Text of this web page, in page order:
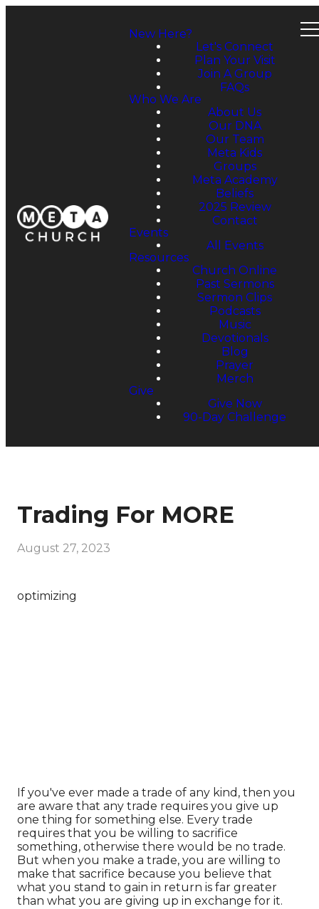
New Here?
Let's Connect
Plan Your Visit
Join A Group
FAQs
Who We Are
About Us
Our DNA
Our Team
Meta Kids
Groups
Meta Academy
Beliefs
2025 Review
Contact
Events
All Events
Resources
Church Online
Past Sermons
Sermon Clips
Podcasts
Music
Devotionals
Blog
Prayer
Merch
Give
Give Now
90-Day Challenge
Trading For MORE
August 27, 2023
optimizing
If you've ever made a trade of any kind, then you
are aware that any trade requires you give up
one thing for something else. Every trade
requires that you be willing to sacrifice
something, otherwise there would be no trade.
But when you make a trade, you are willing to
make that sacrifice because you believe that
what you stand to gain in return is far greater
than what you are giving up in exchange for it.